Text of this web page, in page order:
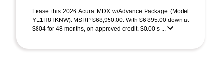
Lease this 2026 Acura MDX w/Advance Package (Model
YE1H8TKNW). MSRP $68,950.00. With $6,895.00 down at
$804 for 48 months, on approved credit. $0.00 s ...